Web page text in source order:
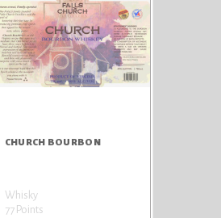
CHURCH BOURBON
Whisky
77 Points